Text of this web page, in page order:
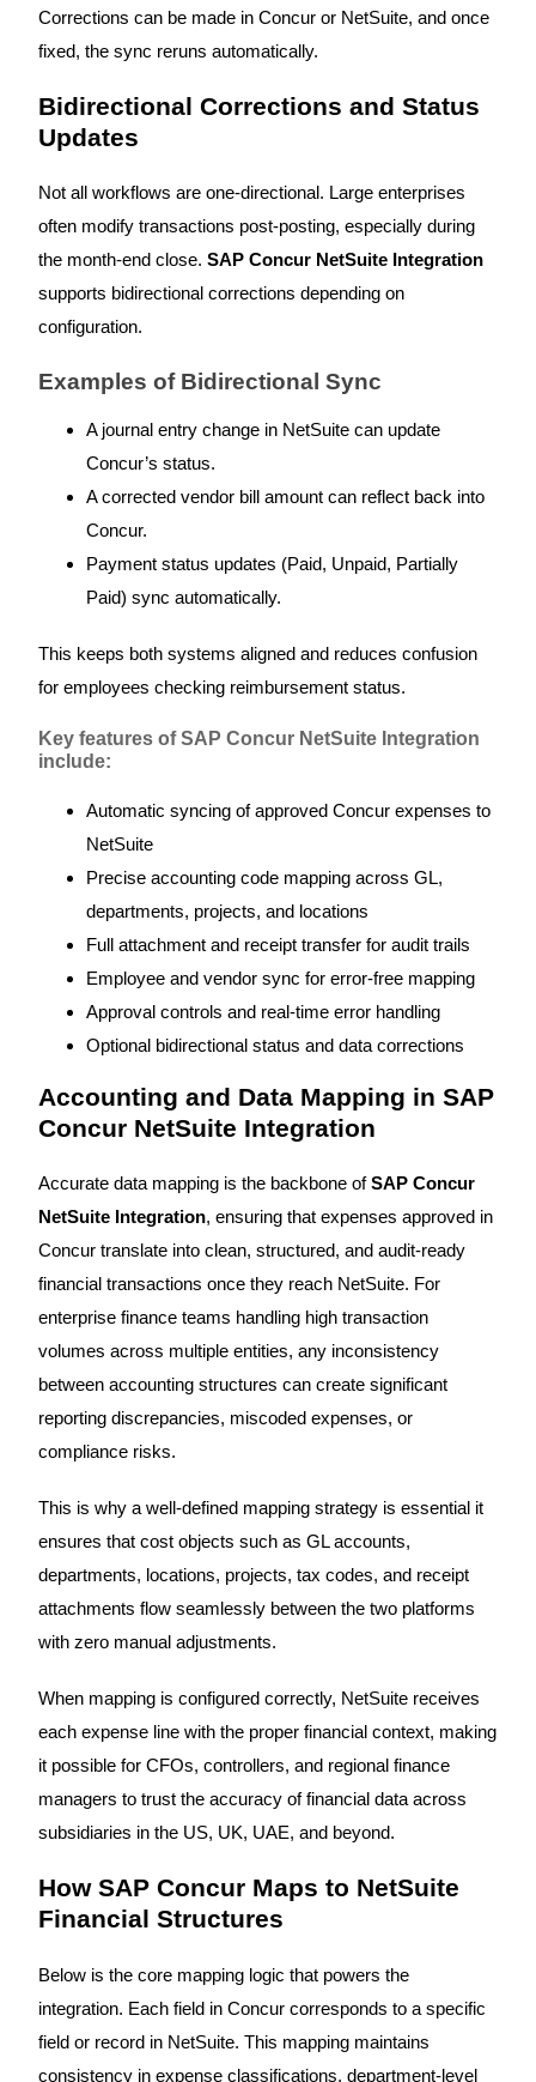
Corrections can be made in Concur or NetSuite, and once
fixed, the sync reruns automatically.
Bidirectional Corrections and Status
Updates
Not all workflows are one-directional. Large enterprises
often modify transactions post-posting, especially during
the month-end close. SAP Concur NetSuite Integration
supports bidirectional corrections depending on
configuration.
Examples of Bidirectional Sync
A journal entry change in NetSuite can update
Concur’s status.
A corrected vendor bill amount can reflect back into
Concur.
Payment status updates (Paid, Unpaid, Partially
Paid) sync automatically.
This keeps both systems aligned and reduces confusion
for employees checking reimbursement status.
Key features of SAP Concur NetSuite Integration
include:
Automatic syncing of approved Concur expenses to
NetSuite
Precise accounting code mapping across GL,
departments, projects, and locations
Full attachment and receipt transfer for audit trails
Employee and vendor sync for error-free mapping
Approval controls and real-time error handling
Optional bidirectional status and data corrections
Accounting and Data Mapping in SAP
Concur NetSuite Integration
Accurate data mapping is the backbone ofSAP Concur
NetSuite Integration, ensuring that expenses approved in
Concur translate into clean, structured, and audit-ready
financial transactions once they reach NetSuite. For
enterprise finance teams handling high transaction
volumes across multiple entities, any inconsistency
between accounting structures can create significant
reporting discrepancies, miscoded expenses, or
compliance risks.
This is why a well-defined mapping strategy is essential it
ensures that cost objects such as GL accounts,
departments, locations, projects, tax codes, and receipt
attachments flow seamlessly between the two platforms
with zero manual adjustments.
When mapping is configured correctly, NetSuite receives
each expense line with the proper financial context, making
it possible for CFOs, controllers, and regional finance
managers to trust the accuracy of financial data across
subsidiaries in the US, UK, UAE, and beyond.
How SAP Concur Maps to NetSuite
Financial Structures
Below is the core mapping logic that powers the
integration. Each field in Concur corresponds to a specific
field or record in NetSuite. This mapping maintains
consistency in expense classifications, department-level